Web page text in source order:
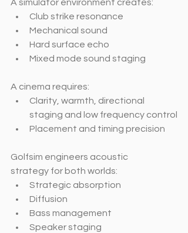
A simulator environment creates:
Club strike resonance
Mechanical sound
Hard surface echo
Mixed mode sound staging
A cinema requires:
Clarity, warmth, directional
staging and low frequency control
Placement and timing precision
Golfsim engineers acoustic
strategy for both worlds:
Strategic absorption
Diffusion
Bass management
Speaker staging